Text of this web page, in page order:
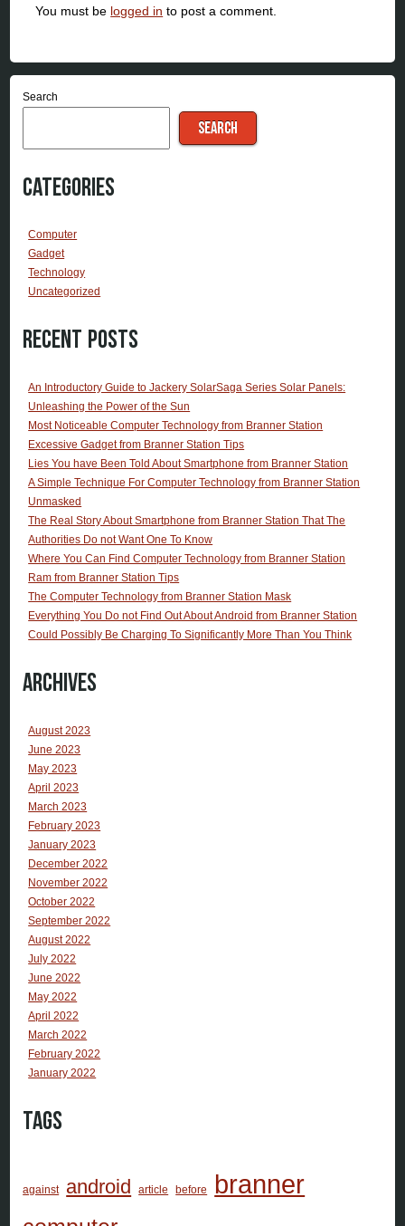
You must be logged in to post a comment.
Search
SEARCH
Categories
Computer
Gadget
Technology
Uncategorized
Recent Posts
An Introductory Guide to Jackery SolarSaga Series Solar Panels:
Unleashing the Power of the Sun
Most Noticeable Computer Technology from Branner Station
Excessive Gadget from Branner Station Tips
Lies You have Been Told About Smartphone from Branner Station
A Simple Technique For Computer Technology from Branner Station
Unmasked
The Real Story About Smartphone from Branner Station That The
Authorities Do not Want One To Know
Where You Can Find Computer Technology from Branner Station
Ram from Branner Station Tips
The Computer Technology from Branner Station Mask
Everything You Do not Find Out About Android from Branner Station
Could Possibly Be Charging To Significantly More Than You Think
Archives
August 2023
June 2023
May 2023
April 2023
March 2023
February 2023
January 2023
December 2022
November 2022
October 2022
September 2022
August 2022
July 2022
June 2022
May 2022
April 2022
March 2022
February 2022
January 2022
Tags
against android article before branner